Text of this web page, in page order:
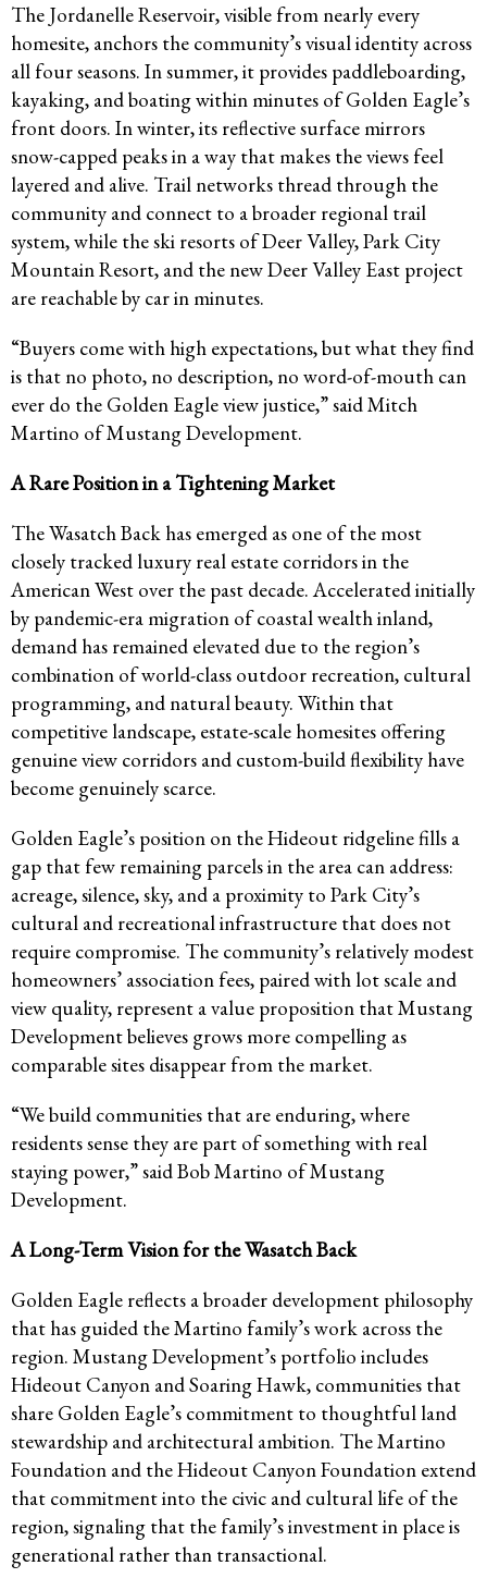
The Jordanelle Reservoir, visible from nearly every
homesite, anchors the community’s visual identity across
all four seasons. In summer, it provides paddleboarding,
kayaking, and boating within minutes of Golden Eagle’s
front doors. In winter, its reflective surface mirrors
snow-capped peaks in a way that makes the views feel
layered and alive. Trail networks thread through the
community and connect to a broader regional trail
system, while the ski resorts of Deer Valley, Park City
Mountain Resort, and the new Deer Valley East project
are reachable by car in minutes.
“Buyers come with high expectations, but what they find
is that no photo, no description, no word-of-mouth can
ever do the Golden Eagle view justice,” said Mitch
Martino of Mustang Development.
A Rare Position in a Tightening Market
The Wasatch Back has emerged as one of the most
closely tracked luxury real estate corridors in the
American West over the past decade. Accelerated initially
by pandemic-era migration of coastal wealth inland,
demand has remained elevated due to the region’s
combination of world-class outdoor recreation, cultural
programming, and natural beauty. Within that
competitive landscape, estate-scale homesites offering
genuine view corridors and custom-build flexibility have
become genuinely scarce.
Golden Eagle’s position on the Hideout ridgeline fills a
gap that few remaining parcels in the area can address:
acreage, silence, sky, and a proximity to Park City’s
cultural and recreational infrastructure that does not
require compromise. The community’s relatively modest
homeowners’ association fees, paired with lot scale and
view quality, represent a value proposition that Mustang
Development believes grows more compelling as
comparable sites disappear from the market.
“We build communities that are enduring, where
residents sense they are part of something with real
staying power,” said Bob Martino of Mustang
Development.
A Long-Term Vision for the Wasatch Back
Golden Eagle reflects a broader development philosophy
that has guided the Martino family’s work across the
region. Mustang Development’s portfolio includes
Hideout Canyon and Soaring Hawk, communities that
share Golden Eagle’s commitment to thoughtful land
stewardship and architectural ambition. The Martino
Foundation and the Hideout Canyon Foundation extend
that commitment into the civic and cultural life of the
region, signaling that the family’s investment in place is
generational rather than transactional.